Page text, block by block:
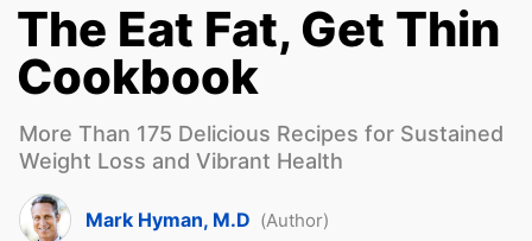
The Eat Fat, Get Thin
Cookbook
More Than 175 Delicious Recipes for Sustained
Weight Loss and Vibrant Health
Mark Hyman, M.D (Author)